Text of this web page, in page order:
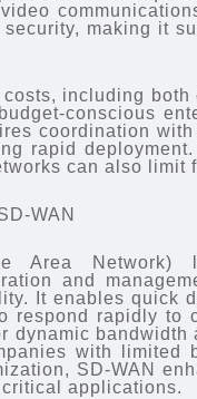
making it
including
conscious
coordination
rapid
can also
WAN
Area Network)
and
It enables quick
respond rapidly to
dynamic bandwidth
with limited
SD-WAN
applications.